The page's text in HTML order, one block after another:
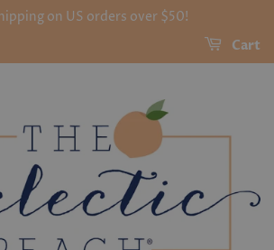
on US orders over $50!
Cart